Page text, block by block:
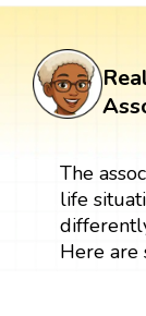
The
life
Here are